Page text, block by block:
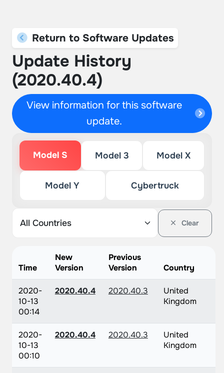
Return to Software Updates
Update History
(2020.40.4)
View information for this software
update.
Model S Model 3 Model X
Model Y Cybertruck
Clear
Time
New
Version
Previous
Version
Country
2020-
10-13
00:14
2020.40.4 2020.40.3
United
Kingdom
2020-
10-13
00:10
2020.40.4 2020.40.3
United
Kingdom